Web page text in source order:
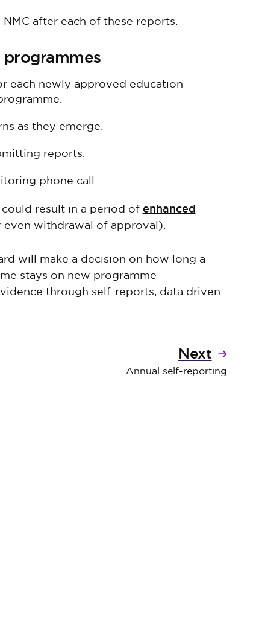
after each of these reports.
each newly approved education
as they emerge.
reports.
phone call.
could result in a period of enhanced
even withdrawal of approval).
will make a decision on how long a
stays on new programme
through self-reports, data driven
Next
Annual self-reporting